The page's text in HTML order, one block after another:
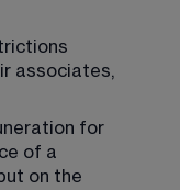
associates,
for
of a
on the